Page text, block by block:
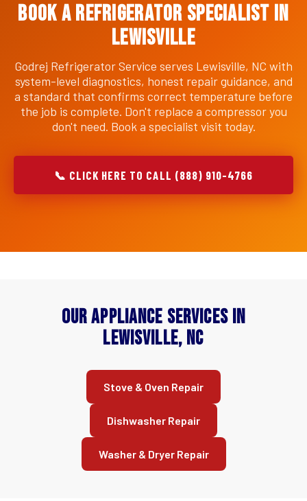
Book a Refrigerator Specialist in
Lewisville
Godrej Refrigerator Service serves Lewisville, NC with
system-level diagnostics, honest repair guidance, and
a standard that confirms correct temperature before
the job is complete. Don't replace a compressor you
don't need. Book a specialist visit today.
📞 CLICK HERE TO CALL (888) 910-4766
Our Appliance Services in
Lewisville, NC
Stove & Oven Repair
Dishwasher Repair
Washer & Dryer Repair